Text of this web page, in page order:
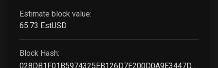
Estimate block value:
65.73 EstUSD
Block Hash:
028DB1F01B5974325EB126D7E200D0A9E3447D00C48281D366912F6F9B6E7719